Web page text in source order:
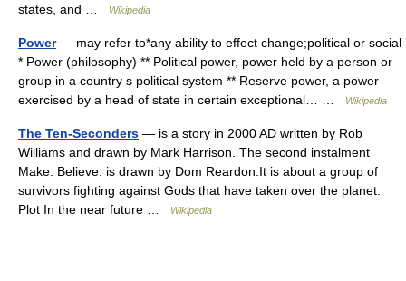
states, and …
Wikipedia
Power— may refer to*any ability to effect change;political or social
* Power (philosophy) ** Political power, power held by a person or
group in a country s political system ** Reserve power, a power
exercised by a head of state in certain exceptional… …
Wikipedia
The Ten-Seconders — is a story in 2000 AD written by Rob
Williams and drawn by Mark Harrison. The second instalment
Make. Believe. is drawn by Dom Reardon.It is about a group of
survivors fighting against Gods that have taken over the planet.
Plot In the near future …
Wikipedia